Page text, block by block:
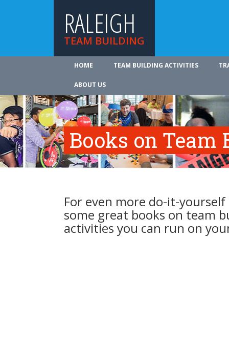
RALEIGH
TEAM BUILDING
HOME TEAM BUILDING ACTIVITIES
ABOUT US
Books on
For even more do-it-
some great books on team
activities you can run on